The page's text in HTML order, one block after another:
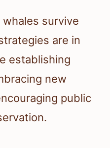
survive
are in
establishing
new
public